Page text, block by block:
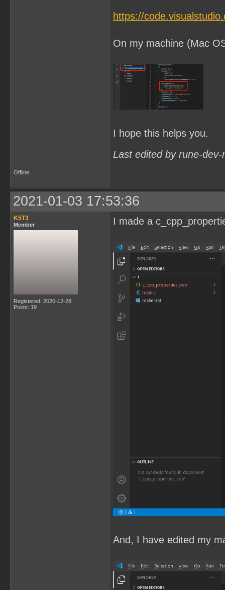
https://
On my machine (Mac
I hope this helps you.
Last edited by rune-
Offline
2021-01-03 17:53:36
K5T3
Member
Registered: 2020-12-28
Posts: 19
I made a
And, I have edited my